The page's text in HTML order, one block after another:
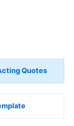
Quotes